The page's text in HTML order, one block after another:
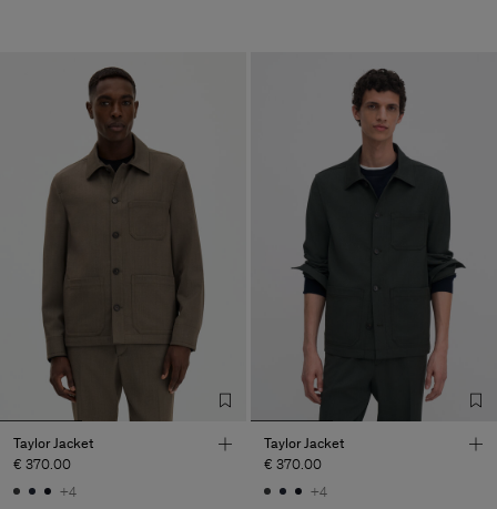
Taylor Jacket
€ 370.00
+4
Taylor Jacket
€ 370.00
+4